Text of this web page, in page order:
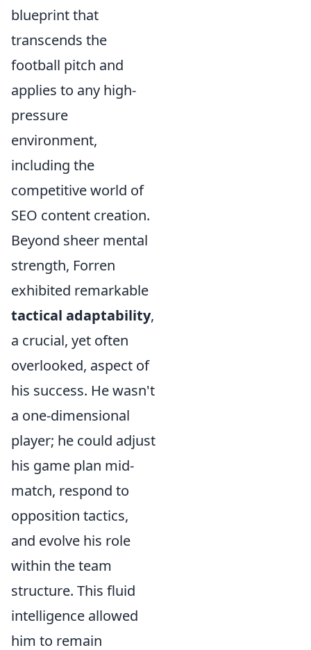
blueprint that
transcends the
football pitch and
applies to any high-
pressure
environment,
including the
competitive world of
SEO content creation.
Beyond sheer mental
strength, Forren
exhibited remarkable
tactical adaptability,
a crucial, yet often
overlooked, aspect of
his success. He wasn't
a one-dimensional
player; he could adjust
his game plan mid-
match, respond to
opposition tactics,
and evolve his role
within the team
structure. This fluid
intelligence allowed
him to remain